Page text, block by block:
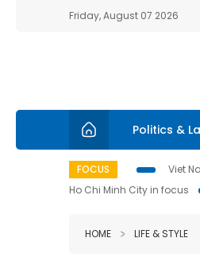
Friday, August 07 2026
Politics &
FOCUS Viet
Ho Chi Minh City in focus
HOME LIFE & STYLE